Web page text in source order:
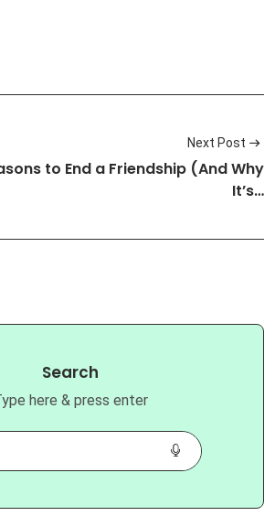
Next Post
to End a Friendship (And Why
It’s…
Search
here & press enter